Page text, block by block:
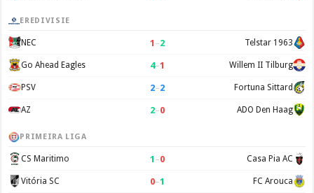
EREDIVISIE
NEC 1 –2 Telstar 1963
Go Ahead Eagles 4–1 Willem II Tilburg
PSV 2–2 Fortuna Sittard
AZ 2–0 ADO Den Haag
PRIMEIRA LIGA
CS Maritimo 1 –0 Casa Pia AC
Vitória SC 0–1 FC Arouca